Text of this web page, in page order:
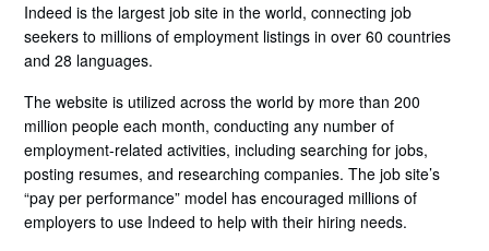
Indeed is the largest job site in the world, connecting job
seekers to millions of employment listings in over 60 countries
and 28 languages.
The website is utilized across the world by more than 200
million people each month, conducting any number of
employment-related activities, including searching for jobs,
posting resumes, and researching companies. The job site’s
“pay per performance” model has encouraged millions of
employers to use Indeed to help with their hiring needs.